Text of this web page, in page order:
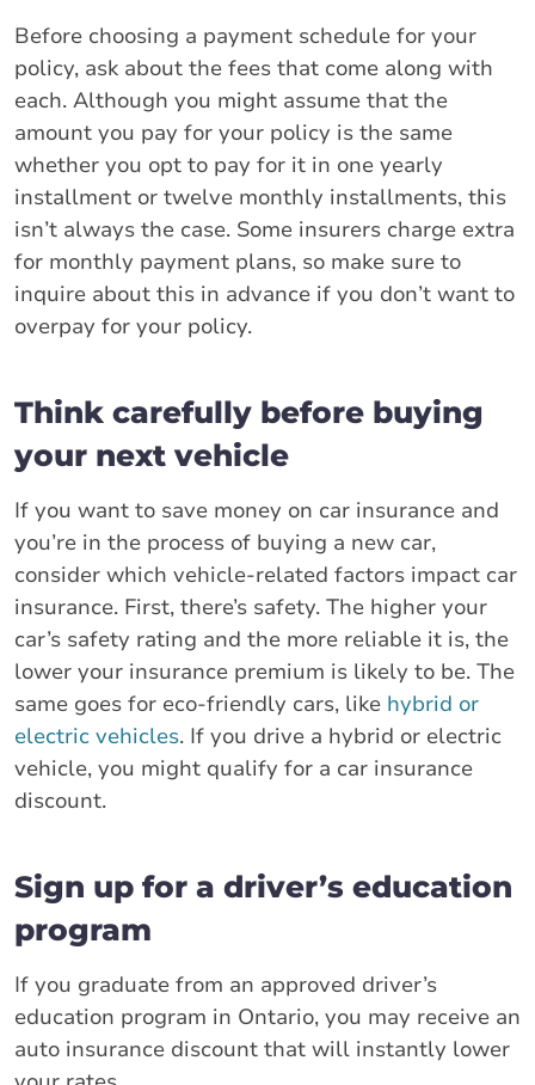
Before choosing a payment schedule for your
policy, ask about the fees that come along with
each. Although you might assume that the
amount you pay for your policy is the same
whether you opt to pay for it in one yearly
installment or twelve monthly installments, this
isn’t always the case. Some insurers charge extra
for monthly payment plans, so make sure to
inquire about this in advance if you don’t want to
overpay for your policy.
Think carefully before buying
your next vehicle
If you want to save money on car insurance and
you’re in the process of buying a new car,
consider which vehicle-related factors impact car
insurance. First, there’s safety. The higher your
car’s safety rating and the more reliable it is, the
lower your insurance premium is likely to be. The
same goes for eco-friendly cars, like hybrid or
electric vehicles. If you drive a hybrid or electric
vehicle, you might qualify for a car insurance
discount.
Sign up for a driver’s education
program
If you graduate from an approved driver’s
education program in Ontario, you may receive an
auto insurance discount that will instantly lower